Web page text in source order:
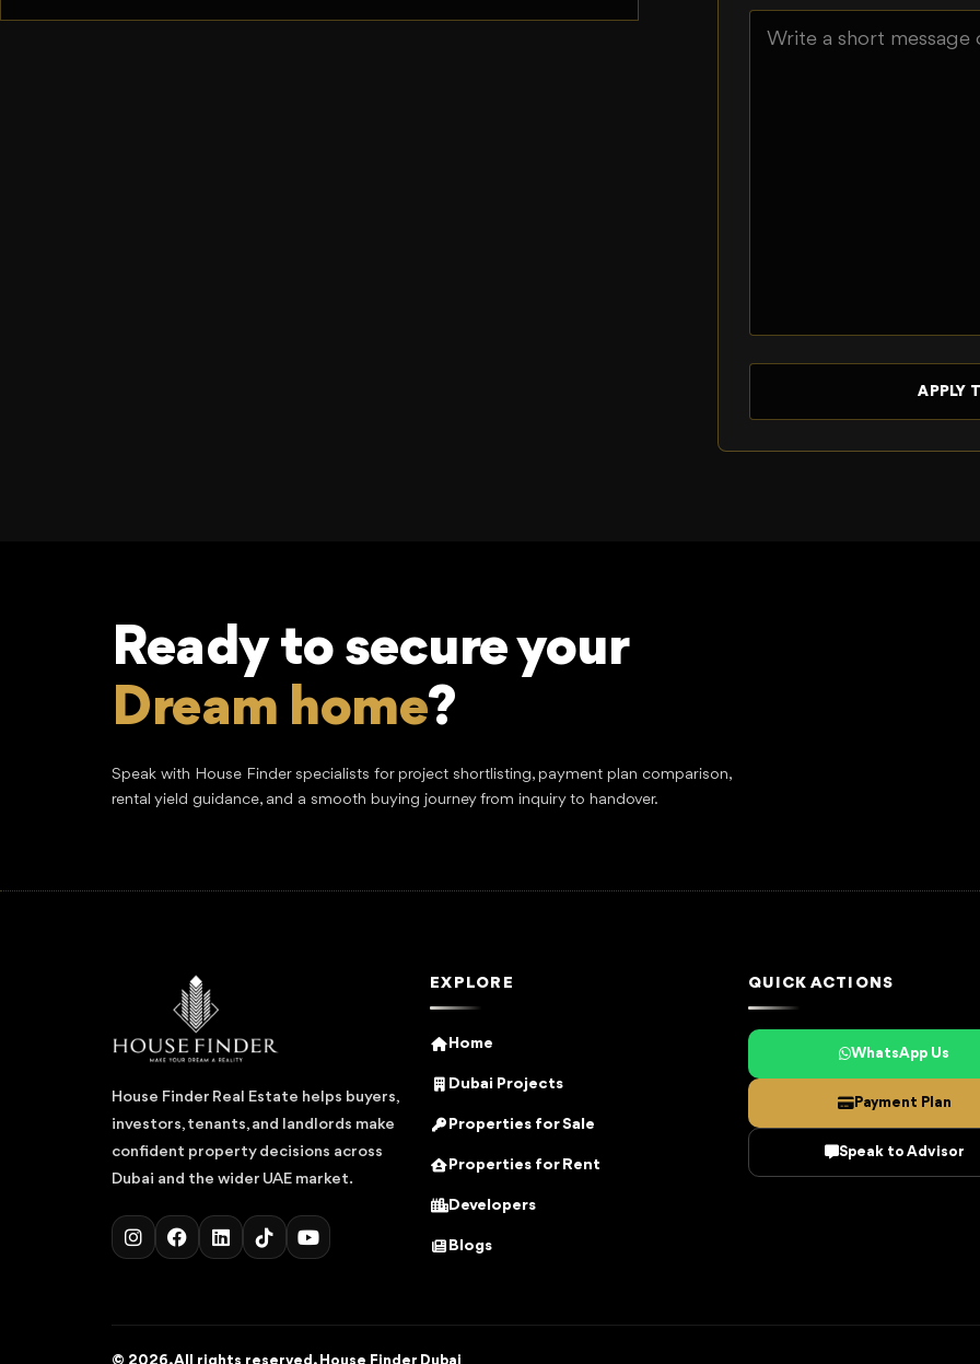
Ready to secure your
Dream home?
Speak with House Finder specialists for project shortlisting, payment plan comparison,
rental yield guidance, and a smooth buying journey from inquiry to handover.
House Finder Real Estate helps buyers,
investors, tenants, and landlords make
confident property decisions across
Dubai and the wider UAE market.
EXPLORE
Home
Dubai Projects
Properties for Sale
Properties for Rent
Developers
Blogs
QUICK ACTIONS
WhatsApp Us
Payment Plan
Speak to Advisor
© 2026. All rights reserved. House Finder Dubai